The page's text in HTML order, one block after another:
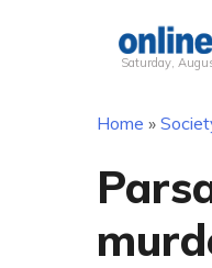
Saturday,
Home »